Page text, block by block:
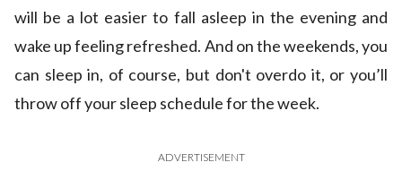
will be a lot easier to fall asleep in the evening and
wake up feeling refreshed. And on the weekends, you
can sleep in, of course, but don't overdo it, or you’ll
throw off your sleep schedule for the week.
ADVERTISEMENT